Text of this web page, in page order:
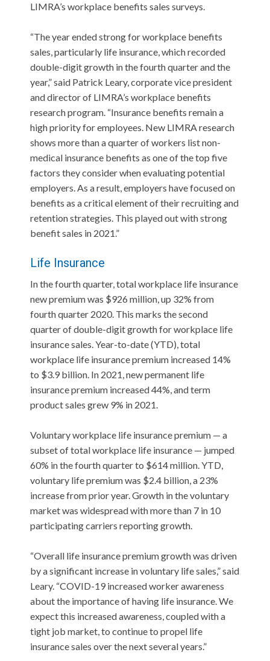
LIMRA’s workplace benefits sales surveys.
“The year ended strong for workplace benefits
sales, particularly life insurance, which recorded
double-digit growth in the fourth quarter and the
year,” said Patrick Leary, corporate vice president
and director of LIMRA’s workplace benefits
research program. “Insurance benefits remain a
high priority for employees. New LIMRA research
shows more than a quarter of workers list non-
medical insurance benefits as one of the top five
factors they consider when evaluating potential
employers. As a result, employers have focused on
benefits as a critical element of their recruiting and
retention strategies. This played out with strong
benefit sales in 2021.”
Life Insurance
In the fourth quarter, total workplace life insurance
new premium was $926 million, up 32% from
fourth quarter 2020. This marks the second
quarter of double-digit growth for workplace life
insurance sales. Year-to-date (YTD), total
workplace life insurance premium increased 14%
to $3.9 billion. In 2021, new permanent life
insurance premium increased 44%, and term
product sales grew 9% in 2021.
Voluntary workplace life insurance premium — a
subset of total workplace life insurance — jumped
60% in the fourth quarter to $614 million. YTD,
voluntary life premium was $2.4 billion, a 23%
increase from prior year. Growth in the voluntary
market was widespread with more than 7 in 10
participating carriers reporting growth.
“Overall life insurance premium growth was driven
by a significant increase in voluntary life sales,” said
Leary. “COVID-19 increased worker awareness
about the importance of having life insurance. We
expect this increased awareness, coupled with a
tight job market, to continue to propel life
insurance sales over the next several years.”